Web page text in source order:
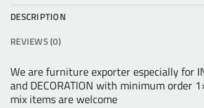
DESCRIPTION
REVIEWS (0)
We are furniture exporter especially for
and DECORATION with minimum order
mix items are welcome